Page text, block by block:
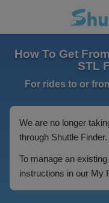
How To Get
STL
For rides to or
We are no longer
through Shuttle Finder.
To manage an
instructions in our My